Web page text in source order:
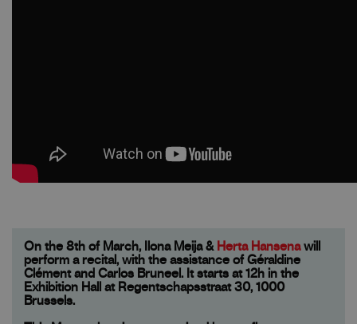
On the 8th of March, Ilona Meija & Herta Hansenawill
perform a recital, with the assistance of Géraldine
Clément and Carlos Bruneel. It starts at 12h in the
Exhibition Hall at Regentschapsstraat 30, 1000
Brussels.